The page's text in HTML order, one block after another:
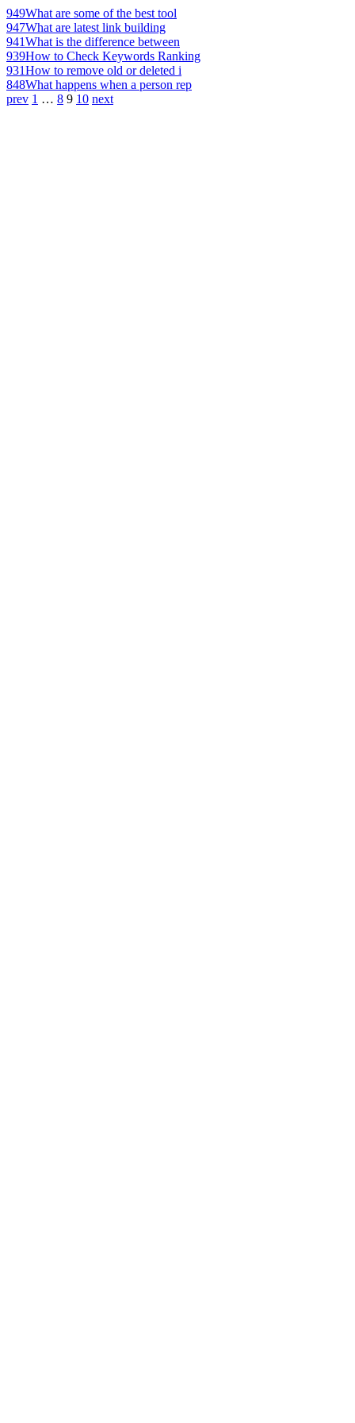
949What are some of the best tool
947What are latest link building
941What is the difference between
939How to Check Keywords Ranking
931How to remove old or deleted i
848What happens when a person rep
prev 1 … 8 9 10 next